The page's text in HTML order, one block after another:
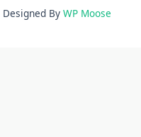
Designed By WP Moose